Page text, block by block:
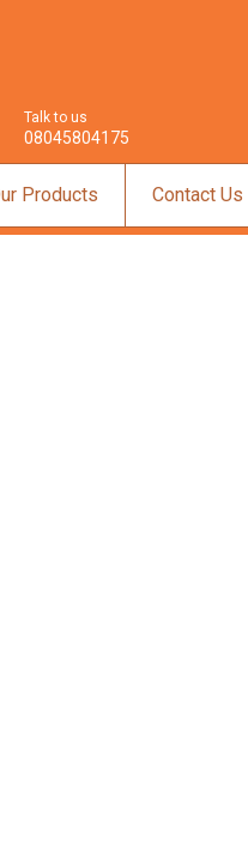
Talk to us
08045804175
Products Contact Us